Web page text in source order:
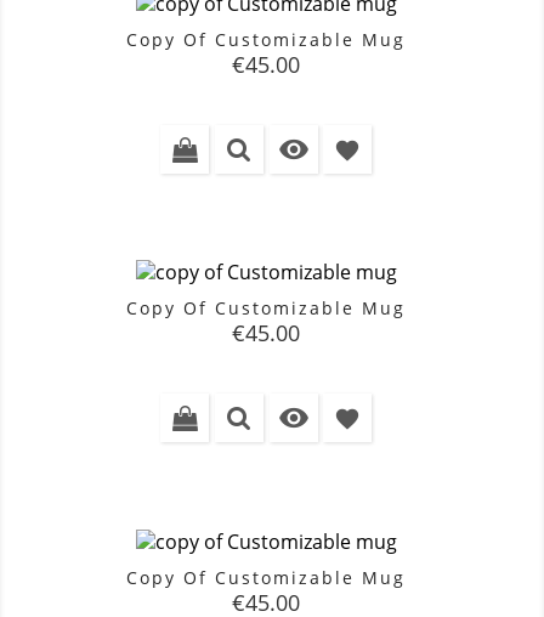
Copy Of Customizable Mug
Price
€45.00
 favorite
Copy Of Customizable Mug
Price
€45.00
 favorite
Copy Of Customizable Mug
Price
€45.00